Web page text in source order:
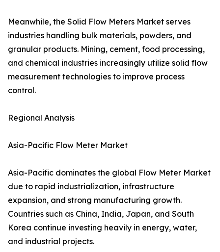
Meanwhile, the Solid Flow Meters Market serves
industries handling bulk materials, powders, and
granular products. Mining, cement, food processing,
and chemical industries increasingly utilize solid flow
measurement technologies to improve process
control.
Regional Analysis
Asia-Pacific Flow Meter Market
Asia-Pacific dominates the global Flow Meter Market
due to rapid industrialization, infrastructure
expansion, and strong manufacturing growth.
Countries such as China, India, Japan, and South
Korea continue investing heavily in energy, water,
and industrial projects.